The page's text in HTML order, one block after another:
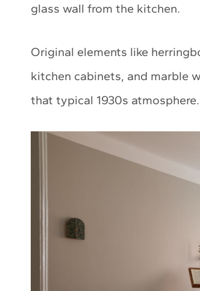
glass wall from the kitchen.
Original elements like
kitchen cabinets, and marble
that typical 1930s atmosphere.